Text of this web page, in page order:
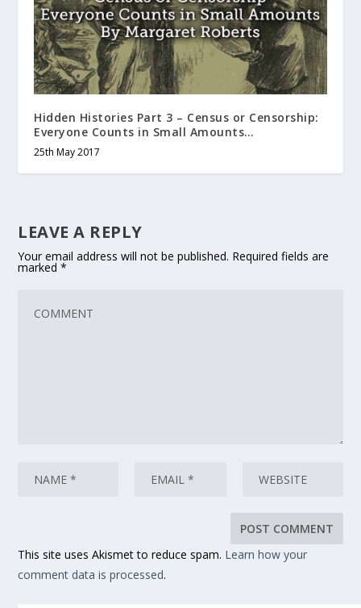
Hidden Histories Part 3 – Census or Censorship:
Everyone Counts in Small Amounts…
25th May 2017
LEAVE A REPLY
Your email address will not be published. Required fields are
marked*
This site uses Akismet to reduce spam. Learn how your
comment data is processed.